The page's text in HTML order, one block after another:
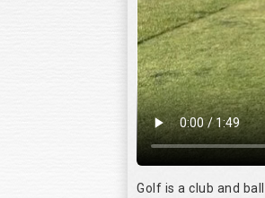
Golf is a club and